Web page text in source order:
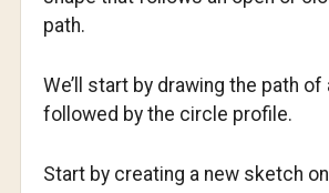
path.
We’ll start by drawing the path of
followed by the circle profile.
Start by creating a new sketch